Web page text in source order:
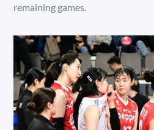
remaining games.